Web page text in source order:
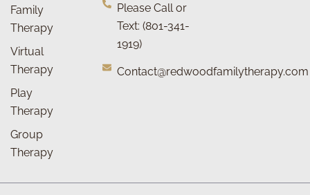
Family
Therapy
Virtual
Therapy
Play
Therapy
Group
Therapy
Please Call or
Text: (801-341-
1919)
Contact@redwoodfamilytherapy.com